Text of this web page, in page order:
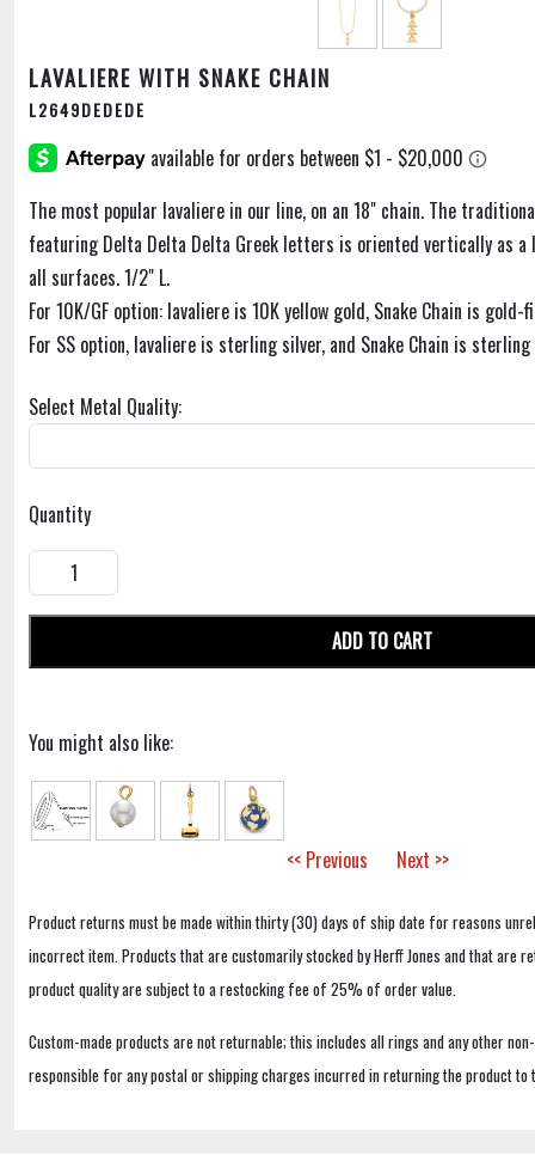
LAVALIERE WITH SNAKE CHAIN
L2649DEDEDE
The most popular lavaliere in our line, on an 18" chain. The
featuring Delta Delta Delta Greek letters is oriented vertically as a
all surfaces. 1/2" L.
For 10K/GF option: lavaliere is 10K yellow gold, Snake Chain is gold-
For SS option, lavaliere is sterling silver, and Snake Chain is
Select Metal Quality:
Quantity
ADD TO CART
You might also like:
<< Previous Next >>
Product returns must be made within thirty (30) days of ship date for reasons
incorrect item. Products that are customarily stocked by Herff Jones and that are
product quality are subject to a restocking fee of 25% of order value.
Custom-made products are not returnable; this includes all rings and any other
responsible for any postal or shipping charges incurred in returning the product to